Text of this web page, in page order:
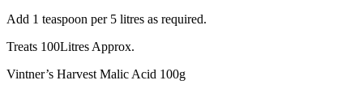
Add 1 teaspoon per 5 litres as required.
Treats 100Litres Approx.
Vintner’s Harvest Malic Acid 100g